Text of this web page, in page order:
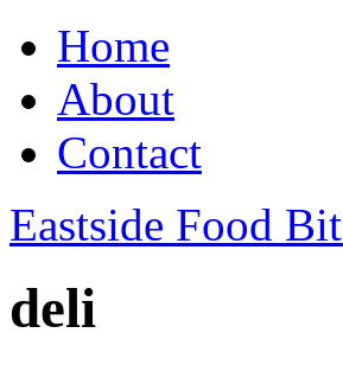
Home
About
Contact
Eastside Food
deli